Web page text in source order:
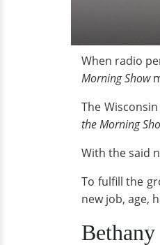
When radio
Morning Show
The
the Morning
With the said
To fulfill the
new job, age,